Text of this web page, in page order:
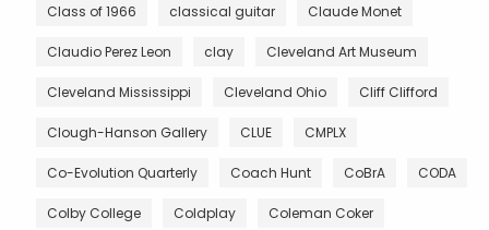
Class of 1966 classical guitar Claude Monet
Claudio Perez Leon clay Cleveland Art Museum
Cleveland Mississippi Cleveland Ohio Cliff Clifford
Clough-Hanson Gallery CLUE CMPLX
Co-Evolution Quarterly Coach Hunt CoBrA CODA
Colby College Coldplay Coleman Coker